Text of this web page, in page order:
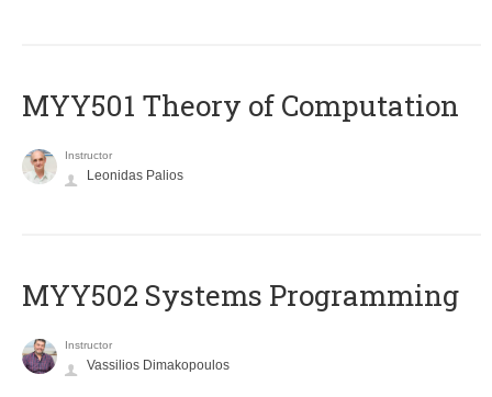
MYY501 Theory of Computation
Instructor
Leonidas Palios
MYY502 Systems Programming
Instructor
Vassilios Dimakopoulos